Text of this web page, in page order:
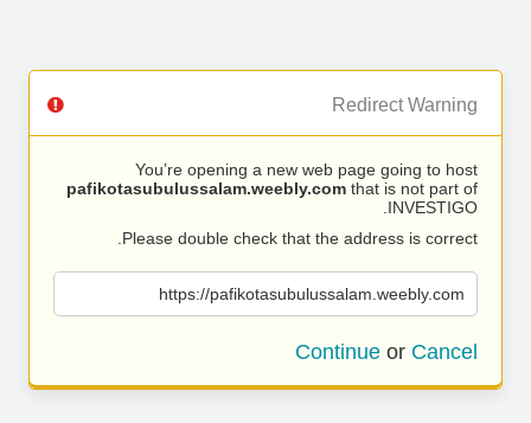
Redirect Warning
You’re opening a new web page going to host
pafikotasubulussalam.weebly.com that is not part of
INVESTIGO.
Please double check that the address is correct.
https://pafikotasubulussalam.weebly.com
Continue or Cancel